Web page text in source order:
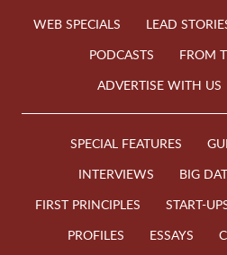
WEB SPECIALS LEAD
PODCASTS
FROM
ADVERTISE WITH US
SPECIAL FEATURES
INTERVIEWS
BIG
FIRST PRINCIPLES
START-
PROFILES
ESSAYS